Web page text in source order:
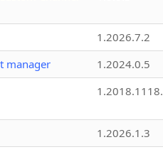
1.2026.7.2
manager
1.2024.0.5
1.2026.1.3